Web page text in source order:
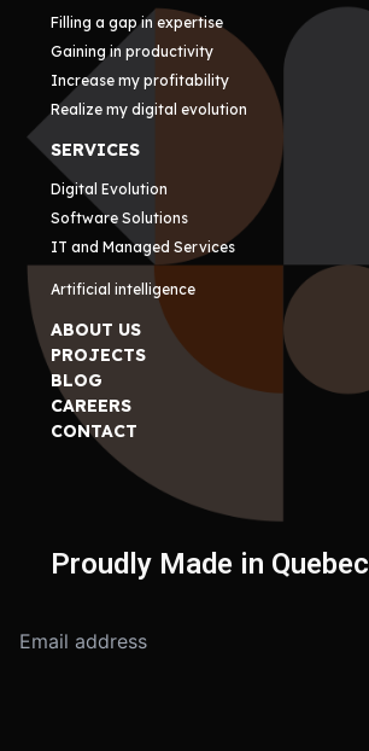
Filling a gap in expertise
Gaining in productivity
Increase my profitability
Realize my digital evolution
SERVICES
Digital Evolution
Software Solutions
IT and Managed Services
Artificial intelligence
ABOUT US
PROJECTS
BLOG
CAREERS
CONTACT
Proudly Made in Quebec